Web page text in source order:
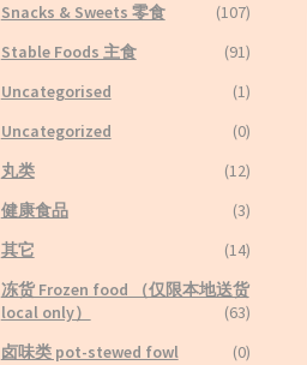
Snacks & Sweets 零食
(107)
Stable Foods 主食
(91)
Uncategorised
(1)
Uncategorized
(0)
丸类
(12)
健康食品
(3)
其它
(14)
冻货 Frozen food （仅限本地送货
local only）
(63)
卤味类 pot-stewed fowl
(0)